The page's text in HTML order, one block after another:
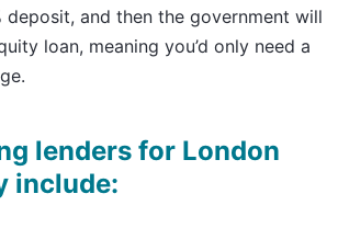
deposit, and then the government will
loan, meaning you’d only need a
lenders for London
include: